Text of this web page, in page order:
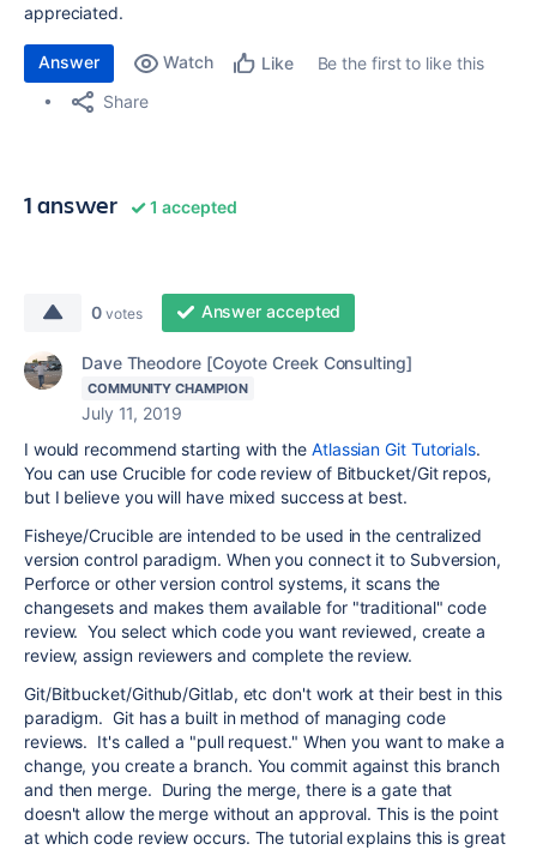
appreciated.
Answer Watch Like
Be the first to like this
Share
1 answer 1 accepted
0 votes Answer accepted
Dave Theodore [Coyote Creek Consulting]
COMMUNITY CHAMPION
July 11, 2019
I would recommend starting with the Atlassian Git Tutorials.
You can use Crucible for code review of Bitbucket/Git repos,
but I believe you will have mixed success at best.
Fisheye/Crucible are intended to be used in the centralized
version control paradigm. When you connect it to Subversion,
Perforce or other version control systems, it scans the
changesets and makes them available for "traditional" code
review. You select which code you want reviewed, create a
review, assign reviewers and complete the review.
Git/Bitbucket/Github/Gitlab, etc don't work at their best in this
paradigm. Git has a built in method of managing code
reviews. It's called a "pull request." When you want to make a
change, you create a branch. You commit against this branch
and then merge. During the merge, there is a gate that
doesn't allow the merge without an approval. This is the point
at which code review occurs. The tutorial explains this is great